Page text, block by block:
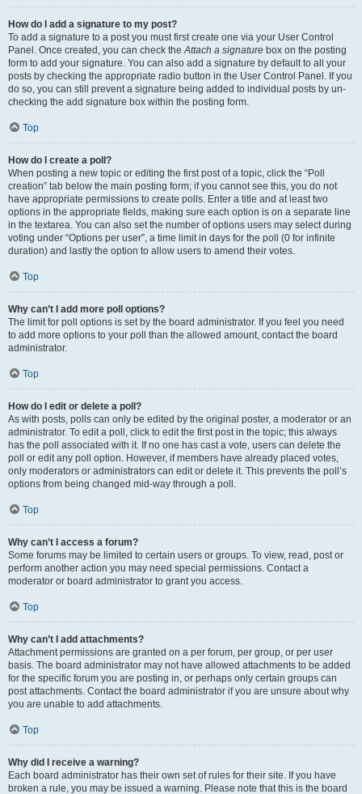
How do I add a signature to my post?
To add a signature to a post you must first create one via your User Control
Panel. Once created, you can check theAttach a signature box on the posting
form to add your signature. You can also add a signature by default to all your
posts by checking the appropriate radio button in the User Control Panel. If you
do so, you can still prevent a signature being added to individual posts by un-
checking the add signature box within the posting form.
Top
How do I create a poll?
When posting a new topic or editing the first post of a topic, click the “Poll
creation” tab below the main posting form; if you cannot see this, you do not
have appropriate permissions to create polls. Enter a title and at least two
options in the appropriate fields, making sure each option is on a separate line
in the textarea. You can also set the number of options users may select during
voting under “Options per user”, a time limit in days for the poll (0 for infinite
duration) and lastly the option to allow users to amend their votes.
Top
Why can’t I add more poll options?
The limit for poll options is set by the board administrator. If you feel you need
to add more options to your poll than the allowed amount, contact the board
administrator.
Top
How do I edit or delete a poll?
As with posts, polls can only be edited by the original poster, a moderator or an
administrator. To edit a poll, click to edit the first post in the topic; this always
has the poll associated with it. If no one has cast a vote, users can delete the
poll or edit any poll option. However, if members have already placed votes,
only moderators or administrators can edit or delete it. This prevents the poll’s
options from being changed mid-way through a poll.
Top
Why can’t I access a forum?
Some forums may be limited to certain users or groups. To view, read, post or
perform another action you may need special permissions. Contact a
moderator or board administrator to grant you access.
Top
Why can’t I add attachments?
Attachment permissions are granted on a per forum, per group, or per user
basis. The board administrator may not have allowed attachments to be added
for the specific forum you are posting in, or perhaps only certain groups can
post attachments. Contact the board administrator if you are unsure about why
you are unable to add attachments.
Top
Why did I receive a warning?
Each board administrator has their own set of rules for their site. If you have
broken a rule, you may be issued a warning. Please note that this is the board